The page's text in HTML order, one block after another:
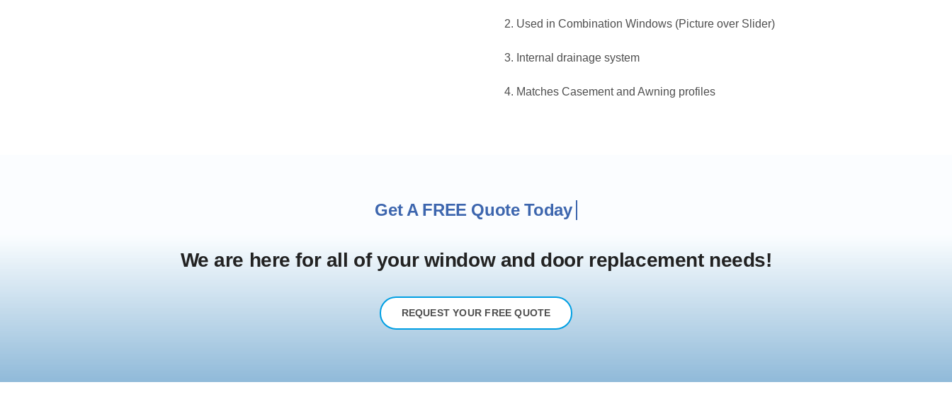
2. Used in Combination Windows (Picture over Slider)
3. Internal drainage system
4. Matches Casement and Awning profiles
We are here for all of your window and door replacement needs!
REQUEST YOUR FREE QUOTE